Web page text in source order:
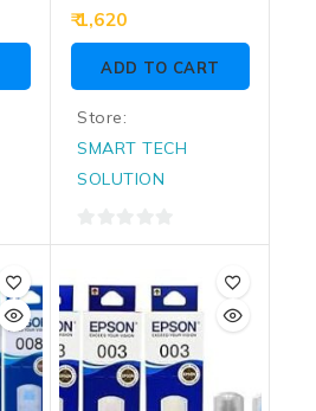
0
of
1,620
ADD TO CART
Store:
SMART TECH
SOLUTION
0
of